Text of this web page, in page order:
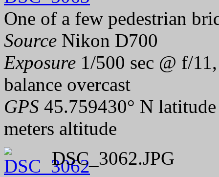
One of a few pedestrian
Source Nikon D700
Exposure 1/500 sec @ f/
balance overcast
GPS 45.759430° N
meters altitude
DSC_3062.JPG